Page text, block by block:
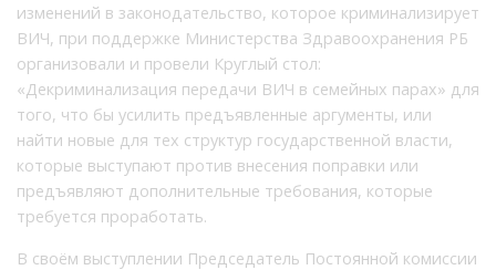
изменений в законодательство, которое криминализирует
ВИЧ, при поддержке Министерства Здравоохранения РБ
организовали и провели Круглый стол:
«Декриминализация передачи ВИЧ в семейных парах» для
того, что бы усилить предъявленные аргументы, или
найти новые для тех структур государственной власти,
которые выступают против внесения поправки или
предъявляют дополнительные требования, которые
требуется проработать.
В своём выступлении Председатель Постоянной комиссии